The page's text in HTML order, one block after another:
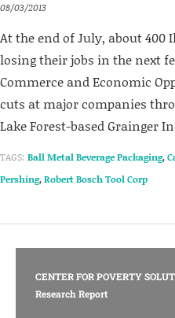
08/03/2013
At the end of July, about
losing their jobs in the next
Commerce and Economic
cuts at major companies
Lake Forest-based Grainger
TAGS: Ball Metal Beverage Packaging,
Pershing,Robert Bosch Tool Corp
CENTER FOR POVERTY
Research Report